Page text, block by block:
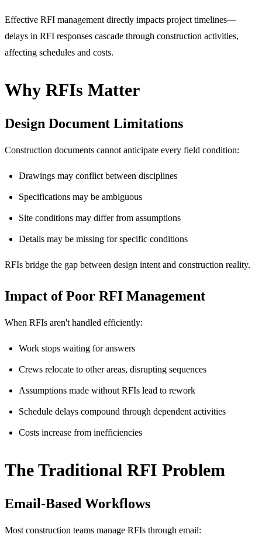
Effective RFI management directly impacts project timelines—
delays in RFI responses cascade through construction activities,
affecting schedules and costs.
Why RFIs Matter
Design Document Limitations
Construction documents cannot anticipate every field condition:
Drawings may conflict between disciplines
Specifications may be ambiguous
Site conditions may differ from assumptions
Details may be missing for specific conditions
RFIs bridge the gap between design intent and construction reality.
Impact of Poor RFI Management
When RFIs aren't handled efficiently:
Work stops waiting for answers
Crews relocate to other areas, disrupting sequences
Assumptions made without RFIs lead to rework
Schedule delays compound through dependent activities
Costs increase from inefficiencies
The Traditional RFI Problem
Email-Based Workflows
Most construction teams manage RFIs through email: